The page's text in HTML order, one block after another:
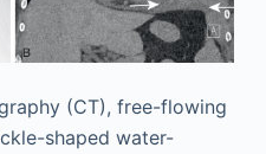
(CT), free-flowing
shaped water-